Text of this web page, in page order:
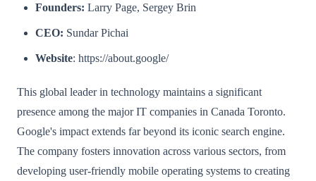
Founders: Larry Page, Sergey Brin
CEO: Sundar Pichai
Website: https://about.google/
This global leader in technology maintains a significant
presence among the major IT companies in Canada Toronto.
Google's impact extends far beyond its iconic search engine.
The company fosters innovation across various sectors, from
developing user-friendly mobile operating systems to creating